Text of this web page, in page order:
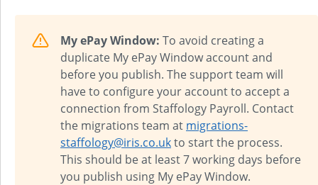
My ePay Window: To avoid creating a
duplicate My ePay Window account and
before you publish. The support team will
have to configure your account to accept a
connection from Staffology Payroll. Contact
the migrations team at migrations-
staffology@iris.co.ukto start the process.
This should be at least 7 working days before
you publish using My ePay Window.